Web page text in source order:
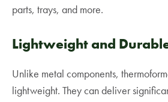
parts, trays, and more.
Lightweight and
Unlike metal components,
lightweight. They can deliver